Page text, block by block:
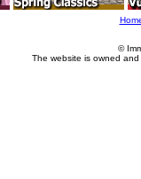
©
The website is owned